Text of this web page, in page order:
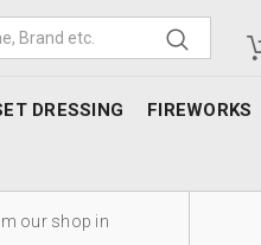
DRESSING FIREWORKS
our shop in